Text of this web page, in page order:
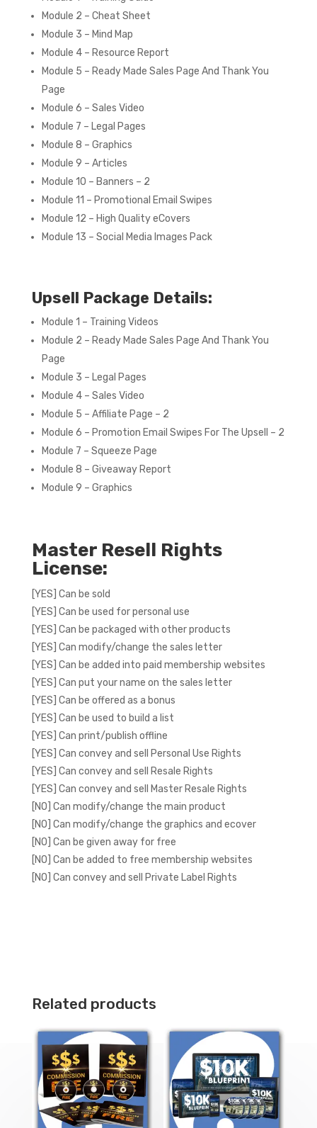
Module 2 – Cheat Sheet
Module 3 – Mind Map
Module 4 – Resource Report
Module 5 – Ready Made Sales Page And Thank You
Page
Module 6 – Sales Video
Module 7 – Legal Pages
Module 8 – Graphics
Module 9 – Articles
Module 10 – Banners – 2
Module 11 – Promotional Email Swipes
Module 12 – High Quality eCovers
Module 13 – Social Media Images Pack
Upsell Package Details:
Module 1 – Training Videos
Module 2 – Ready Made Sales Page And Thank You
Page
Module 3 – Legal Pages
Module 4 – Sales Video
Module 5 – Affiliate Page – 2
Module 6 – Promotion Email Swipes For The Upsell – 2
Module 7 – Squeeze Page
Module 8 – Giveaway Report
Module 9 – Graphics
Master Resell Rights
License:
[YES] Can be sold
[YES] Can be used for personal use
[YES] Can be packaged with other products
[YES] Can modify/change the sales letter
[YES] Can be added into paid membership websites
[YES] Can put your name on the sales letter
[YES] Can be offered as a bonus
[YES] Can be used to build a list
[YES] Can print/publish offline
[YES] Can convey and sell Personal Use Rights
[YES] Can convey and sell Resale Rights
[YES] Can convey and sell Master Resale Rights
[NO] Can modify/change the main product
[NO] Can modify/change the graphics and ecover
[NO] Can be given away for free
[NO] Can be added to free membership websites
[NO] Can convey and sell Private Label Rights
Related products